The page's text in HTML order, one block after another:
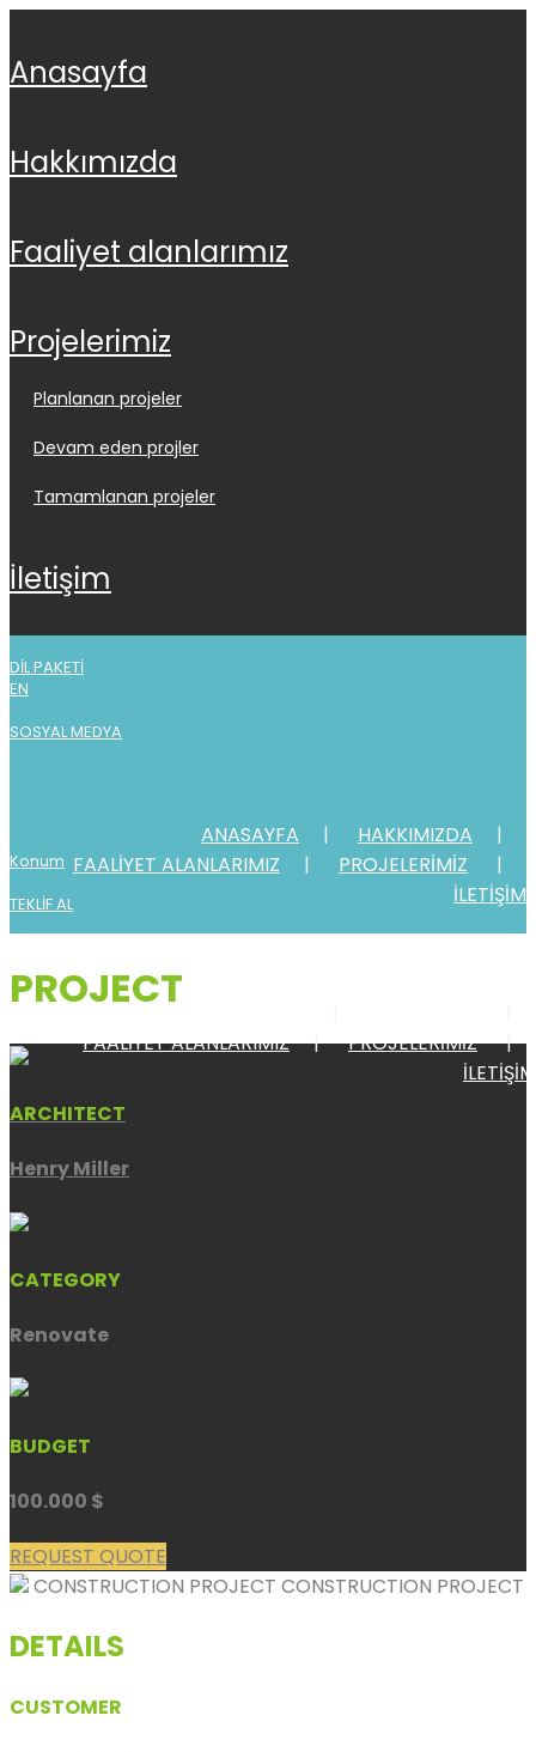
anasayfa
hakkimizda
faali̇yet alanlarimiz
projeleri̇mi̇z
planlanan projeler
devam eden projler
tamamlanan projeler
i̇leti̇şi̇m
DİL PAKETİ
EN
SOSYAL MEDYA
Konum
TEKLİF AL
FAALİYET ALANLARIMIZ
PROJELERİMİZ
İLETİŞİM
ANASAYFA
HAKKIMIZDA
FAALİYET ALANLARIMIZ
PROJELERİMİZ
İLETİŞİM
PROJECT
ARCHITECT
Henry Miller
CATEGORY
Renovate
BUDGET
100.000 $
REQUEST QUOTE
CONSTRUCTION PROJECT CONSTRUCTION PROJECT
DETAILS
CUSTOMER